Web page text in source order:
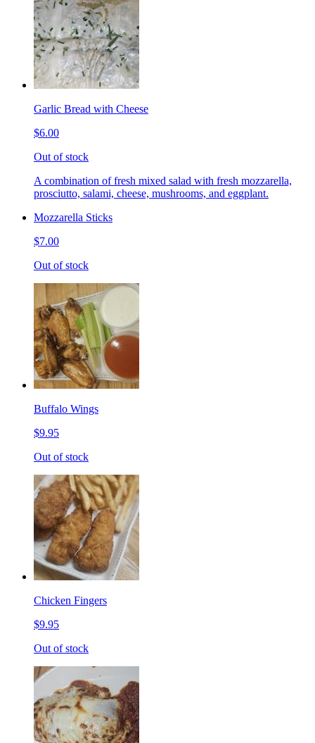
Garlic Bread with Cheese
$6.00
Out of stock
A combination of fresh mixed salad with fresh mozzarella,
prosciutto, salami, cheese, mushrooms, and eggplant.
Mozzarella Sticks
$7.00
Out of stock
Buffalo Wings
$9.95
Out of stock
Chicken Fingers
$9.95
Out of stock